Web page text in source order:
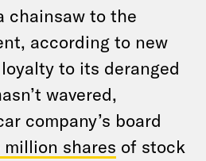
chainsaw to the
according to new
loyalty to its deranged
wavered,
company’s board
million shares of stock